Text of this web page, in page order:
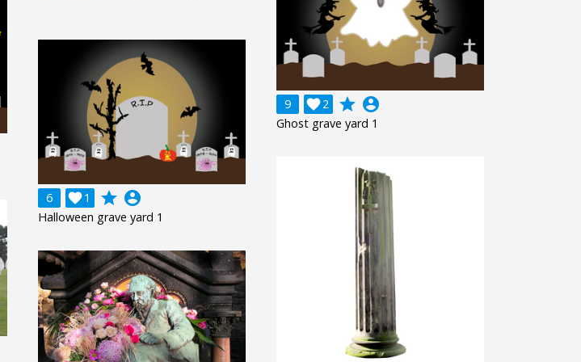
9 2
 grade account_circle
Ghost grave yard 1
6 1
 grade account_circle
Halloween grave yard 1